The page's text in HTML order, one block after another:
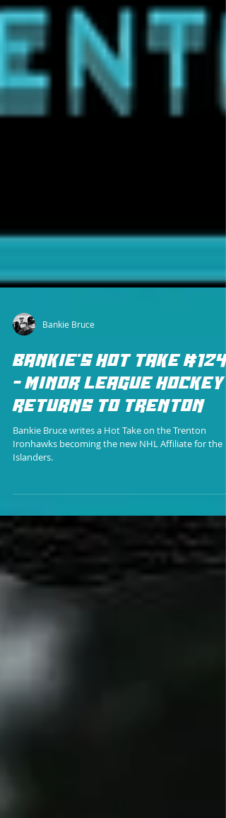
Bankie Bruce
BANKIE'S HOT TAKE #124
- MINOR LEAGUE HOCKEY
RETURNS TO TRENTON
Bankie Bruce writes a Hot Take on the Trenton